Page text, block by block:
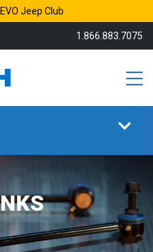
Jeep Club
1.866.883.7075